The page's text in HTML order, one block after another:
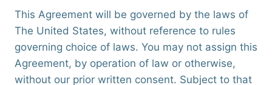
This Agreement will be governed by the laws of
The United States, without reference to rules
governing choice of laws. You may not assign this
Agreement, by operation of law or otherwise,
without our prior written consent. Subject to that